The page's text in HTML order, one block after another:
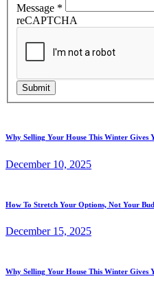
Message *
reCAPTCHA
Submit
Why Selling Your House This Winter Gives
December 10, 2025
How To Stretch Your Options, Not Your
December 15, 2025
Why Selling Your House This Winter Gives